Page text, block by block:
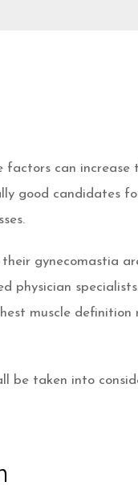
can increase
good candidates
gynecomastia
physician
muscle
be taken into